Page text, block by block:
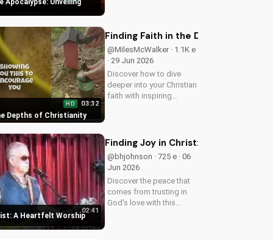
Apocalypse: Unveiling
and how it relates to your
Depths of Christianity
HD 03:32
Finding Faith in the Depths of
@MilesMcWalker · 1.1K e
· 29 Jun 2026
Discover how to dive
deeper into your Christian
faith with inspiring
UltimateTube.com and
grow in your spiritual
journey.
A Heartfelt Worship
02:41
Finding Joy in Christ: A Heartfelt
@bhjohnson · 725 e · 06
Jun 2026
Discover the peace that
comes from trusting in
God's love with this